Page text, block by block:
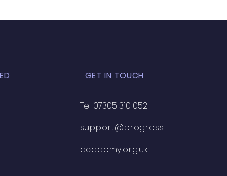
GET IN TOUCH
Tel: 07305 310 052
support@progress-
academy.org.uk